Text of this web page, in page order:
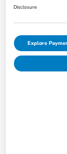
Disclosure
Explore